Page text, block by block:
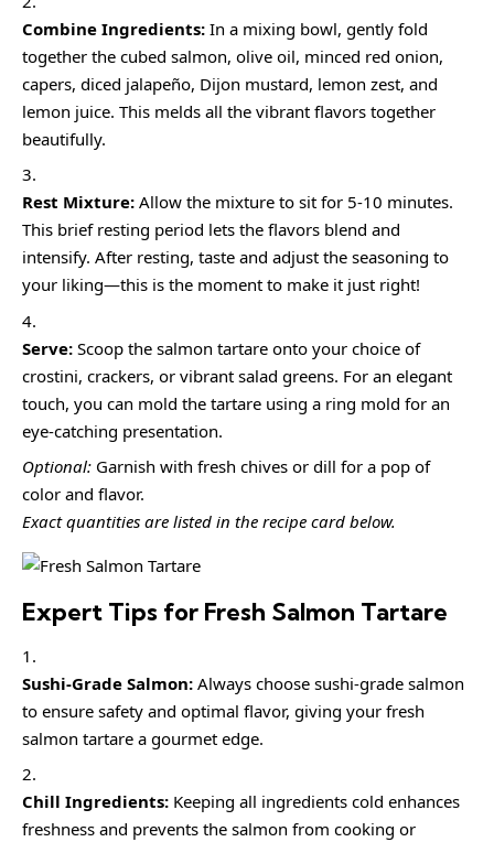
Combine Ingredients: In a mixing bowl, gently fold
together the cubed salmon, olive oil, minced red onion,
capers, diced jalapeño, Dijon mustard, lemon zest, and
lemon juice. This melds all the vibrant flavors together
beautifully.
Rest Mixture: Allow the mixture to sit for 5-10 minutes.
This brief resting period lets the flavors blend and
intensify. After resting, taste and adjust the seasoning to
your liking—this is the moment to make it just right!
Serve: Scoop the salmon tartare onto your choice of
crostini, crackers, or vibrant salad greens. For an elegant
touch, you can mold the tartare using a ring mold for an
eye-catching presentation.
Optional: Garnish with fresh chives or dill for a pop of
color and flavor.
Exact quantities are listed in the recipe card below.
Expert Tips for Fresh Salmon Tartare
Sushi-Grade Salmon: Always choose sushi-grade salmon
to ensure safety and optimal flavor, giving your fresh
salmon tartare a gourmet edge.
Chill Ingredients: Keeping all ingredients cold enhances
freshness and prevents the salmon from cooking or